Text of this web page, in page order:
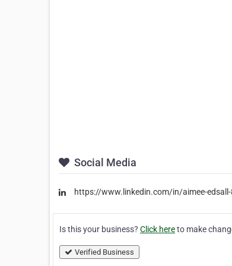
Social Media
https://www.linkedin.com/in/aimee-
Is this your business? Click hereto make
Verified Business